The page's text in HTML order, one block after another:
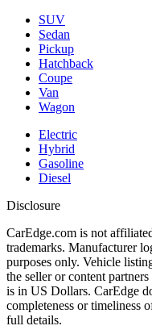
SUV
Sedan
Pickup
Hatchback
Coupe
Van
Wagon
Electric
Hybrid
Gasoline
Diesel
Disclosure
CarEdge.com is not
trademarks. Manufacturer
purposes only. Vehicle
the seller or content
is in US Dollars. CarEdge
completeness or timeliness
full details.